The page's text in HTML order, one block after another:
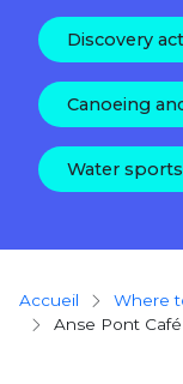
Discovery
Canoeing
Water sports
Accueil
Anse Pont Café